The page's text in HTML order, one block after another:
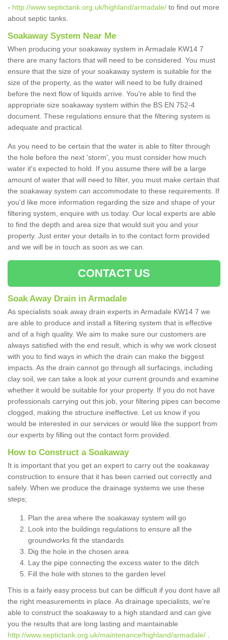
- http://www.septictank.org.uk/highland/armadale/ to find out more
about septic tanks.
Soakaway System Near Me
When producing your soakaway system in Armadale KW14 7
there are many factors that will need to be considered. You must
ensure that the size of your soakaway system is suitable for the
size of the property, as the water will need to be fully drained
before the next flow of liquids arrive. You're able to find the
appropriate size soakaway system within the BS EN 752-4
document. These regulations ensure that the filtering system is
adequate and practical.
As you need to be certain that the water is able to filter through
the hole before the next 'storm', you must consider how much
water it's expected to hold. If you assume there will be a large
amount of water that will need to filter, you must make certain that
the soakaway system can accommodate to these requirements. If
you'd like more information regarding the size and shape of your
filtering system, enquire with us today. Our local experts are able
to find the depth and area size that would suit you and your
property. Just enter your details in to the contact form provided
and we will be in touch as soon as we can.
CONTACT US
Soak Away Drain in Armadale
As specialists soak away drain experts in Armadale KW14 7 we
are able to produce and install a filtering system that is effective
and of a high quality. We aim to make sure our customers are
always satisfied with the end result, which is why we work closest
with you to find ways in which the drain can make the biggest
impacts. As the drain cannot go through all surfacings, including
clay soil, we can take a look at your current grounds and examine
whether it would be suitable for your property. If you do not have
professionals carrying out this job, your filtering pipes can become
clogged, making the structure ineffective. Let us know if you
would be interested in our services or would like the support from
our experts by filling out the contact form provided.
How to Construct a Soakaway
It is important that you get an expert to carry out the soakaway
construction to ensure that it has been carried out correctly and
safely. When we produce the drainage systems we use these
steps;
Plan the area where the soakaway system will go
Look into the buildings regulations to ensure all the
groundworks fit the standards
Dig the hole in the chosen area
Lay the pipe connecting the excess water to the ditch
Fill the hole with stones to the garden level
This is a fairly easy process but can be difficult if you dont have all
the right measurements in place. As drainage specialists, we're
able to construct the soakaway to a high standard and can give
you the results that are long lasting and maintainable
http://www.septictank.org.uk/maintenance/highland/armadale/